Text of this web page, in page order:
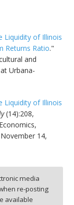
Liquidity of Illinois
Returns Ratio."
and
Urbana-
Liquidity of Illinois
(14):208,
14,
media
re-posting
available